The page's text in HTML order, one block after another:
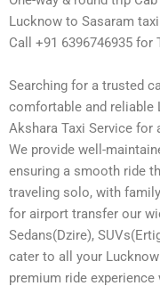
Lucknow to Sasaram
Call +91 6396746935 for
Searching for a trusted
comfortable and reliable
Akshara Taxi Service for
We provide well-
ensuring a smooth ride
traveling solo, with
for airport transfer our
Sedans(Dzire),
cater to all your
premium ride